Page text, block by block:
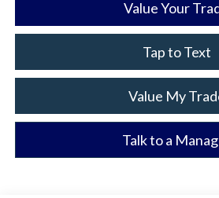
Value Your
Tap to Text
Value My
Talk to a